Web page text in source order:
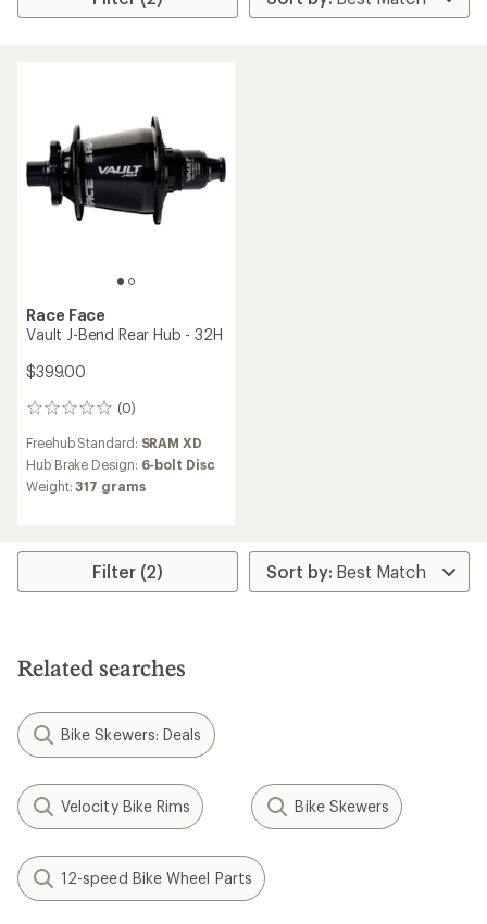
Race Face
Vault J-Bend Rear Hub - 32H
$399.00
(0)
0
Freehub Standard: SRAM XD
Hub Brake Design: 6-bolt Disc
Weight:317 grams
Filter (2)
Related searches
Bike Skewers: Deals
Velocity Bike Rims Bike Skewers
12-speed Bike Wheel Parts